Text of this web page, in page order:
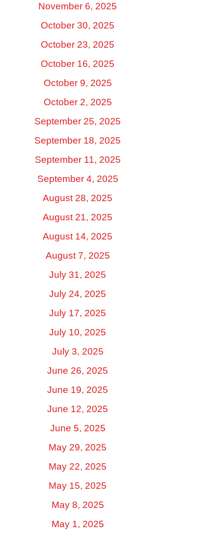
November 6, 2025
October 30, 2025
October 23, 2025
October 16, 2025
October 9, 2025
October 2, 2025
September 25, 2025
September 18, 2025
September 11, 2025
September 4, 2025
August 28, 2025
August 21, 2025
August 14, 2025
August 7, 2025
July 31, 2025
July 24, 2025
July 17, 2025
July 10, 2025
July 3, 2025
June 26, 2025
June 19, 2025
June 12, 2025
June 5, 2025
May 29, 2025
May 22, 2025
May 15, 2025
May 8, 2025
May 1, 2025